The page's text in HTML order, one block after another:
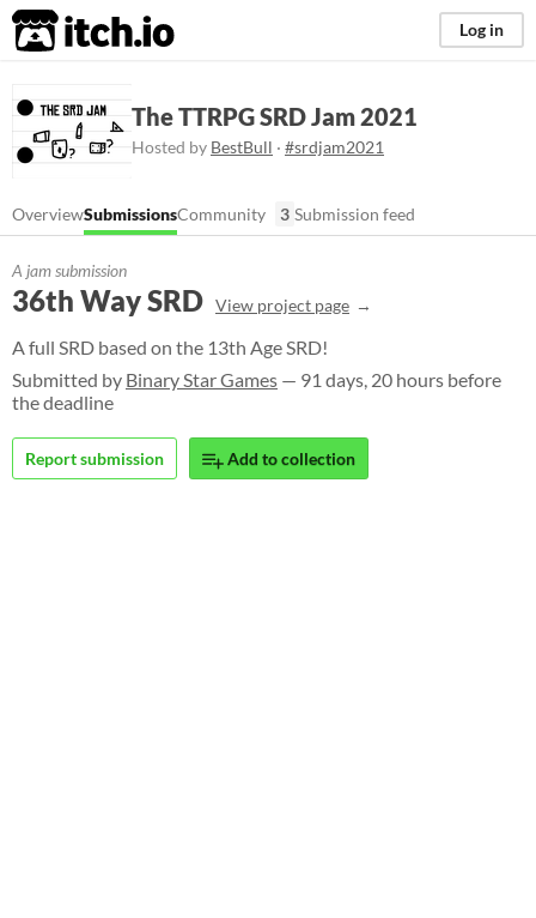
itch.io Log in
The TTRPG SRD Jam 2021
Hosted by BestBull · #srdjam2021
OverviewSubmissionsCommunity 3 Submission feed
A jam submission
36th Way SRD View project page
A full SRD based on the 13th Age SRD!
Submitted by Binary Star Games — 91 days, 20 hours before
the deadline
Report submission Add to collection